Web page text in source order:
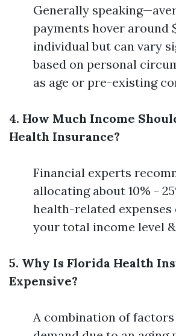
Generally
payments hover around
individual but can vary
based on personal
as age or pre-existing
4. How Much Income
Health Insurance?
Financial experts
allocating about 10% -
health-related expenses
your total income level
5. Why Is Florida Health
Expensive?
A combination of factors